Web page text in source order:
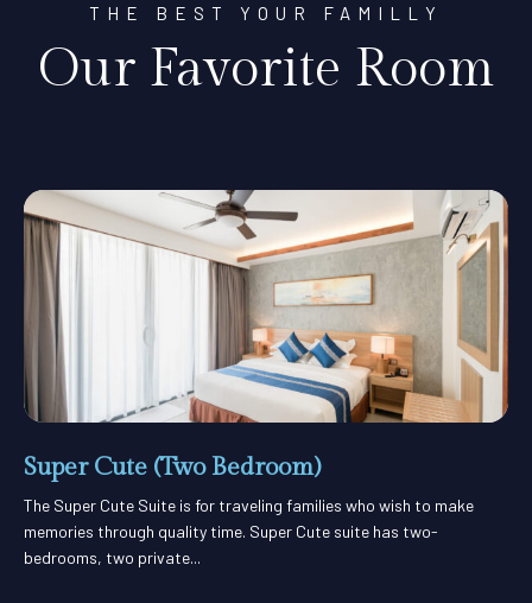
THE BEST YOUR FAMILLY
Our Favorite Room
Super Cute (Two Bedroom)
The Super Cute Suite is for traveling families who wish to make
memories through quality time. Super Cute suite has two-
bedrooms, two private...